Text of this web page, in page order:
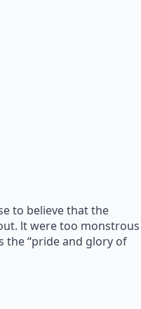
to believe that the
lt were too monstrous
the “pride and glory of